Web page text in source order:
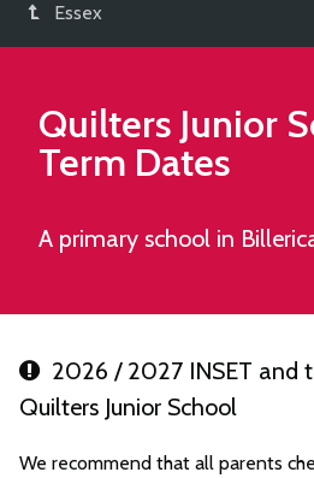
Essex
Quilters Junior
Term Dates
A primary school in
2026 / 2027 INSET and
Quilters Junior School
We recommend that all parents